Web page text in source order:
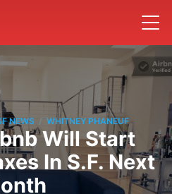
NEWS / WHITNEY PHANEUF
Will Start
In S.F. Next